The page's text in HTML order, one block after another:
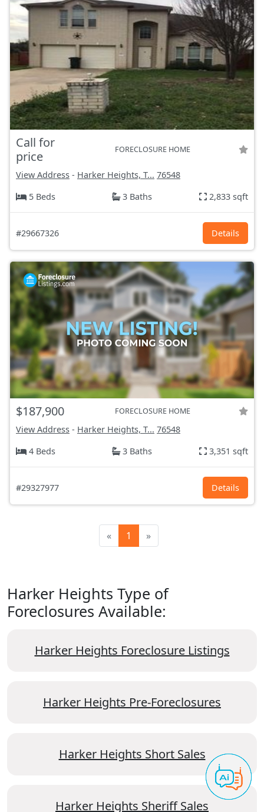
Call for
price
FORECLOSURE HOME
View Address - Harker Heights, T... 76548
5 Beds
3 Baths 2,833 sqft
#29667326 Details
$187,900 FORECLOSURE HOME
View Address - Harker Heights, T... 76548
4 Beds
3 Baths 3,351 sqft
#29327977 Details
« 1 »
Harker Heights Type of
Foreclosures Available:
Harker Heights Foreclosure Listings
Harker Heights Pre-Foreclosures
Harker Heights Short Sales
Harker Heights Sheriff Sales